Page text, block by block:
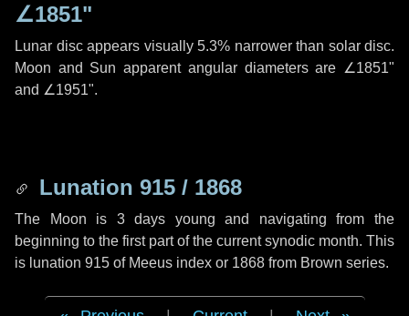
∠1851"
Lunar disc appears visually 5.3% narrower than solar disc.
Moon and Sun apparent angular diameters are ∠1851"
and ∠1951".
Lunation 915 / 1868
The Moon is 3 days young and navigating from the
beginning to the first part of the current synodic month. This
is lunation 915 of Meeus index or 1868 from Brown series.